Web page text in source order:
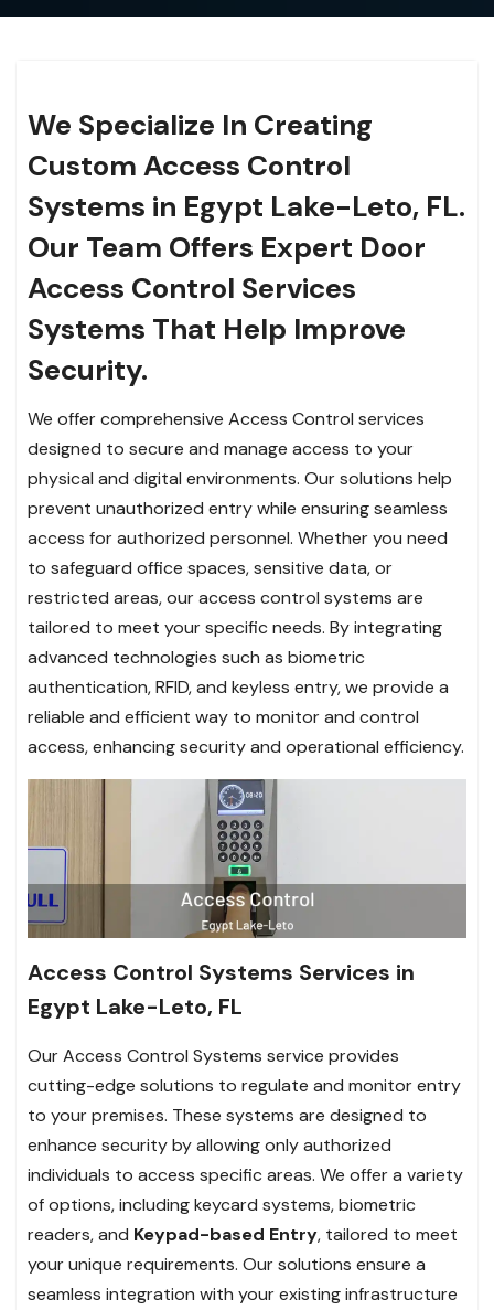
We Specialize In Creating
Custom Access Control
Systems in Egypt Lake-Leto, FL.
Our Team Offers Expert Door
Access Control Services
Systems That Help Improve
Security.
We offer comprehensive Access Control services
designed to secure and manage access to your
physical and digital environments. Our solutions help
prevent unauthorized entry while ensuring seamless
access for authorized personnel. Whether you need
to safeguard office spaces, sensitive data, or
restricted areas, our access control systems are
tailored to meet your specific needs. By integrating
advanced technologies such as biometric
authentication, RFID, and keyless entry, we provide a
reliable and efficient way to monitor and control
access, enhancing security and operational efficiency.
Access Control Systems Services in
Egypt Lake-Leto, FL
Our Access Control Systems service provides
cutting-edge solutions to regulate and monitor entry
to your premises. These systems are designed to
enhance security by allowing only authorized
individuals to access specific areas. We offer a variety
of options, including keycard systems, biometric
readers, and Keypad-based Entry, tailored to meet
your unique requirements. Our solutions ensure a
seamless integration with your existing infrastructure